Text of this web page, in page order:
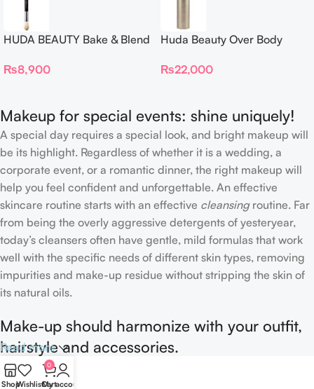
HUDA BEAUTY Bake & Blend
Complexion Brush
₨8,900
Huda Beauty Over Body
₨22,000
Makeup for special events: shine uniquely!
A special day requires a special look, and bright makeup will
be its highlight. Regardless of whether it is a wedding, a
corporate event, or a romantic dinner, the right makeup will
help you feel confident and unforgettable. An effective
skincare routine starts with an effective cleansingroutine. Far
from being the overly aggressive detergents of yesteryear,
today’s cleansers often have gentle, mild formulas that work
well with the specific needs of different skin types, removing
impurities and make-up residue without stripping the skin of
its natural oils.
Make-up should harmonize with your outfit,
hairstyle and accessories.
If you’ve been following Care to Beauty for a while, you that
Read more
ShopWishlist
0
Cart
My account